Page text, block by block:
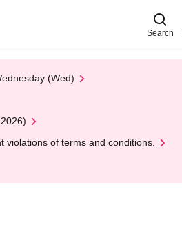
Search
(Wed)
of terms and conditions.